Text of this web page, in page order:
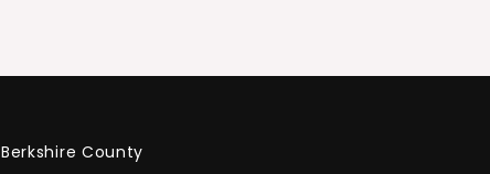
Berkshire County